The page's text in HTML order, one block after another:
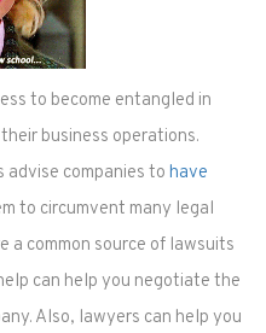
to become entangled in
business operations.
companies to have
to circumvent many legal
a common source of lawsuits
can help you negotiate the
Also, lawyers can help you